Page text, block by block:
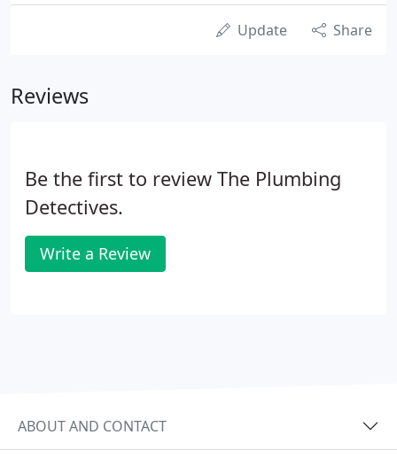
Update Share
Reviews
Be the first to review The Plumbing
Detectives.
Write a Review
ABOUT AND CONTACT